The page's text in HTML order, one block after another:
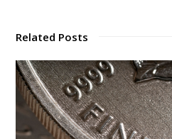
Related Posts